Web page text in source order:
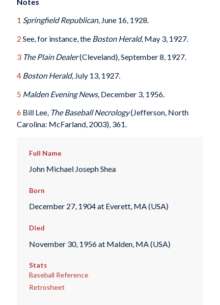
1 Springfield Republican, June 16, 1928.
2 See, for instance, the Boston Herald, May 3, 1927.
3 The Plain Dealer(Cleveland), September 8, 1927.
4 Boston Herald, July 13, 1927.
5 Malden Evening News, December 3, 1956.
6 Bill Lee, The Baseball Necrology(Jefferson, North
Carolina: McFarland, 2003), 361.
Full Name
John Michael Joseph Shea
Born
December 27, 1904 at Everett, MA (USA)
Died
November 30, 1956 at Malden, MA (USA)
Stats
Baseball Reference
Retrosheet